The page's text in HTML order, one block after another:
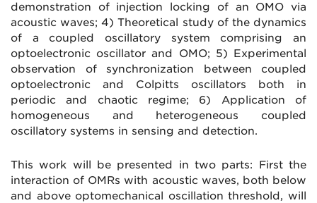
demonstration of injection locking of an OMO via
acoustic waves; 4) Theoretical study of the dynamics
of a coupled oscillatory system comprising an
optoelectronic oscillator and OMO; 5) Experimental
observation of synchronization between coupled
optoelectronic and Colpitts oscillators both in
periodic and chaotic regime; 6) Application of
homogeneous and heterogeneous coupled
oscillatory systems in sensing and detection.
This work will be presented in two parts: First the
interaction of OMRs with acoustic waves, both below
and above optomechanical oscillation threshold, will